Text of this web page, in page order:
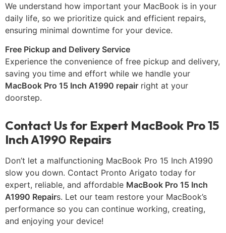
We understand how important your MacBook is in your
daily life, so we prioritize quick and efficient repairs,
ensuring minimal downtime for your device.
Free Pickup and Delivery Service
Experience the convenience of free pickup and delivery,
saving you time and effort while we handle your
MacBook Pro 15 Inch A1990 repair right at your
doorstep.
Contact Us for Expert MacBook Pro 15
Inch A1990 Repairs
Don’t let a malfunctioning MacBook Pro 15 Inch A1990
slow you down. Contact Pronto Arigato today for
expert, reliable, and affordable MacBook Pro 15 Inch
A1990 Repairs. Let our team restore your MacBook’s
performance so you can continue working, creating,
and enjoying your device!